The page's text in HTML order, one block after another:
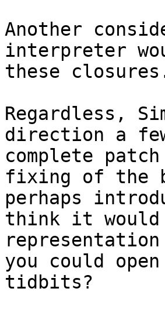
Another
interpreter
these
Regardless,
direction a
complete
fixing of the
perhaps
think it would
you could
tidbits?